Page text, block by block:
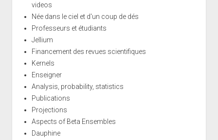
videos
Née dans le ciel et d'un coup de dés
Professeurs et étudiants
Jellium
Financement des revues scientifiques
Kernels
Enseigner
Analysis, probability, statistics
Publications
Projections
Aspects of Beta Ensembles
Dauphine